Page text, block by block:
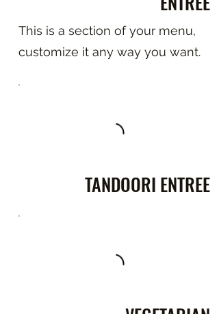
This is a section of your menu,
customize it any way you want.
TANDOORI ENTREE